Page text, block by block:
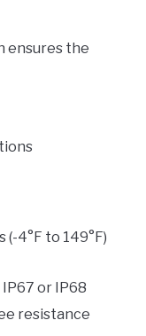
ensures the
4°F to 149°F)
or IP68
resistance